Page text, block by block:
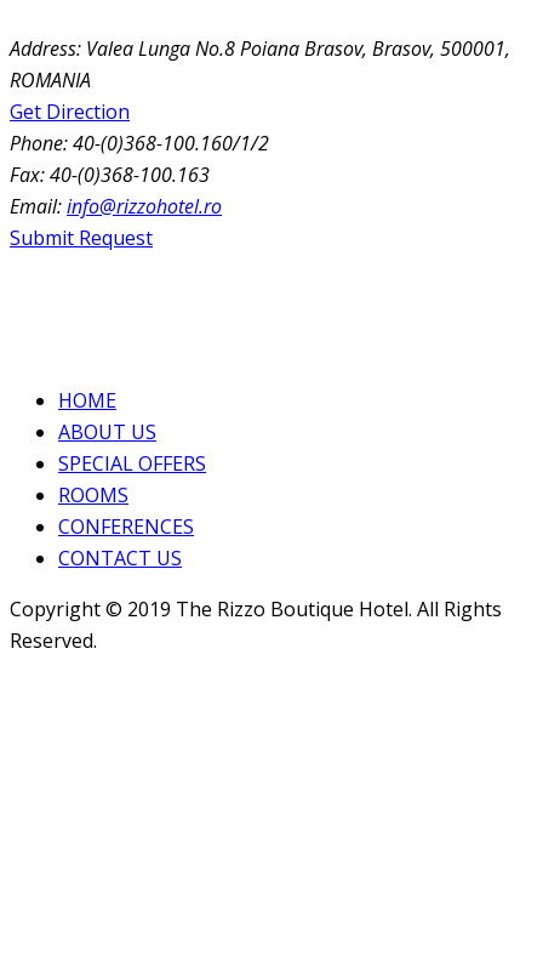
Address: Valea Lunga No.8 Poiana Brasov, Brasov, 500001,
ROMANIA
Get Direction
Phone:40-(0)368-100.160/1/2
Fax:40-(0)368-100.163
Email:info@rizzohotel.ro
Submit Request
HOME
ABOUT US
SPECIAL OFFERS
ROOMS
CONFERENCES
CONTACT US
Copyright © 2019 The Rizzo Boutique Hotel. All Rights
Reserved.